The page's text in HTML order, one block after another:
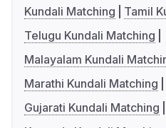
Kundali Matching
Tamil
Telugu Kundali Matching
Malayalam Kundali
Marathi Kundali Matching
Gujarati Kundali Matching